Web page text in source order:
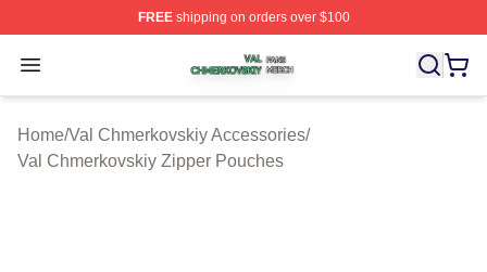
FREEshipping on orders over $100
Open menu
Val Chmerkovskiy Shop ⚡️ Officially Licensed Val
Home/Val Chmerkovskiy Accessories/
Val Chmerkovskiy Zipper Pouches